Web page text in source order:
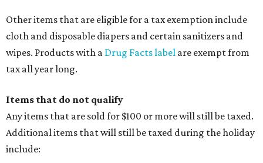
Other items that are eligible for a tax exemption include
cloth and disposable diapers and certain sanitizers and
wipes. Products with a Drug Facts label are exempt from
tax all year long.
Items that do not qualify
Any items that are sold for $100 or more will still be taxed.
Additional items that will still be taxed during the holiday
include: